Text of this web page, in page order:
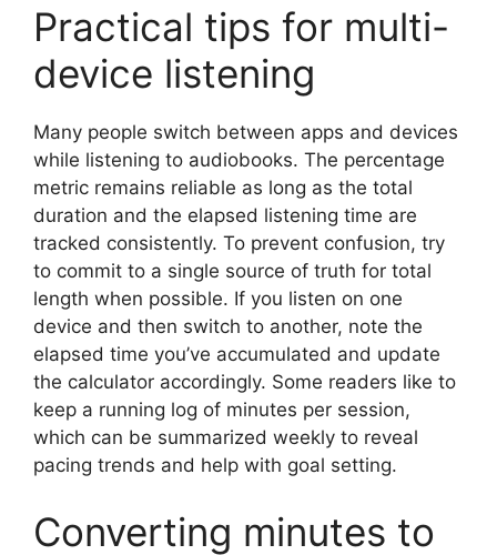
Practical tips for multi-
device listening
Many people switch between apps and devices
while listening to audiobooks. The percentage
metric remains reliable as long as the total
duration and the elapsed listening time are
tracked consistently. To prevent confusion, try
to commit to a single source of truth for total
length when possible. If you listen on one
device and then switch to another, note the
elapsed time you’ve accumulated and update
the calculator accordingly. Some readers like to
keep a running log of minutes per session,
which can be summarized weekly to reveal
pacing trends and help with goal setting.
Converting minutes to